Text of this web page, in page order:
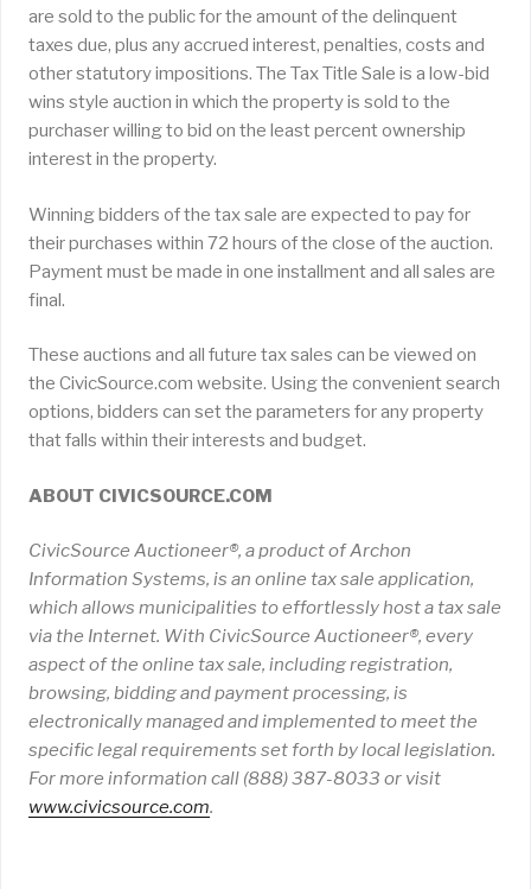
are sold to the public for the amount of the delinquent
taxes due, plus any accrued interest, penalties, costs and
other statutory impositions. The Tax Title Sale is a low-bid
wins style auction in which the property is sold to the
purchaser willing to bid on the least percent ownership
interest in the property.
Winning bidders of the tax sale are expected to pay for
their purchases within 72 hours of the close of the auction.
Payment must be made in one installment and all sales are
final.
These auctions and all future tax sales can be viewed on
the CivicSource.com website. Using the convenient search
options, bidders can set the parameters for any property
that falls within their interests and budget.
ABOUT CIVICSOURCE.COM
CivicSource Auctioneer®, a product of Archon
Information Systems, is an online tax sale application,
which allows municipalities to effortlessly host a tax sale
via the Internet. With CivicSource Auctioneer®, every
aspect of the online tax sale, including registration,
browsing, bidding and payment processing, is
electronically managed and implemented to meet the
specific legal requirements set forth by local legislation.
For more information call (888) 387-8033 or visit
www.civicsource.com.